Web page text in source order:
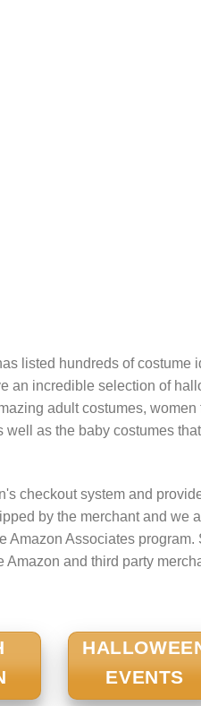
listed hundreds of costume
an incredible selection of
adult costumes,
as the baby costumes
checkout system and
by the merchant and we
Amazon Associates
and third party
EVENTS